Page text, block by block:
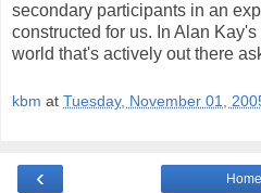
secondary participants in an
constructed for us. In Alan
world that's actively out there
kbm at Tuesday, November 01,
‹ Home